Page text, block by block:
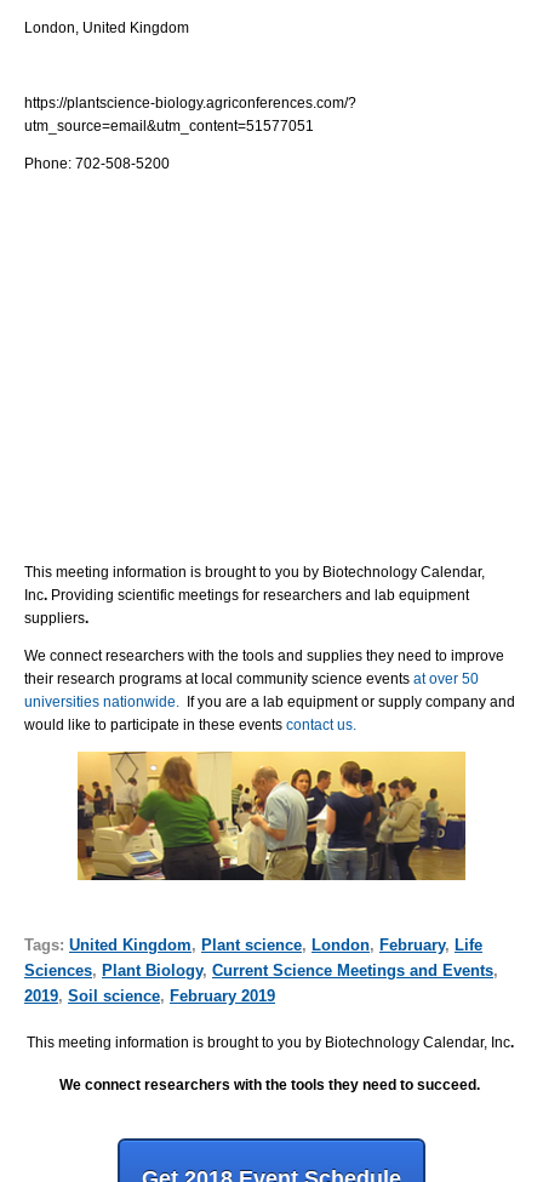
London, United Kingdom
https://plantscience-biology.agriconferences.com/?
utm_source=email&utm_content=51577051
Phone: 702-508-5200
This meeting information is brought to you by Biotechnology Calendar,
Inc. Providing scientific meetings for researchers and lab equipment
suppliers.
We connect researchers with the tools and supplies they need to improve
their research programs at local community science events at over 50
universities nationwide.
If you are a lab equipment or supply company and
would like to participate in these events contact us.
Tags: United Kingdom, Plant science, London, February, Life
Sciences, Plant Biology, Current Science Meetings and Events,
2019, Soil science, February 2019
This meeting information is brought to you by Biotechnology Calendar, Inc.
We connect researchers with the tools they need to succeed.